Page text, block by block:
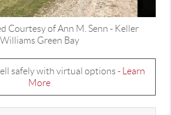
Courtesy ofAnn M. Senn - Keller
Williams Green Bay
safely with virtual options -
Learn
More